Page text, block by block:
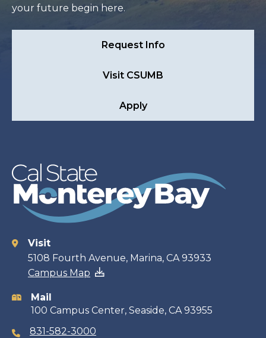
your future begin here.
Request Info
Visit CSUMB
Apply
Contact
information
Visit
5108 Fourth Avenue, Marina, CA 93933
Campus Map
Mail
100 Campus Center, Seaside, CA 93955
831-582-3000